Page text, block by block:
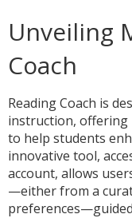
Unveiling
Coach
Reading Coach is
instruction, offering
to help students
innovative tool,
account, allows
—either from a